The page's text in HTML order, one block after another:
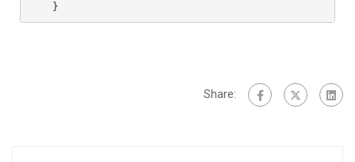
}
Share: